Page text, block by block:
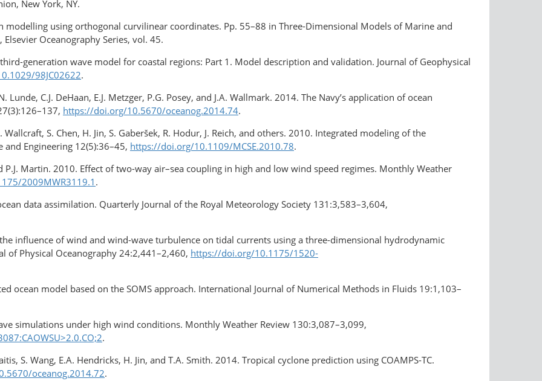
New York, NY.
modelling using orthogonal curvilinear coordinates. Pp. 55–88 in Three-Dimensional Models of Marine and
Oceanography Series, vol. 45.
generation wave model for coastal regions: Part 1. Model description and validation. Journal of Geophysical
98JC02622.
Lunde, C.J. DeHaan, E.J. Metzger, P.G. Posey, and J.A. Wallmark. 2014. The Navy’s application of ocean
https://doi.org/10.5670/oceanog.2014.74.
S. Chen, H. Jin, S. Gaberšek, R. Hodur, J. Reich, and others. 2010. Integrated modeling of the
Engineering 12(5):36–45, https://doi.org/10.1109/MCSE.2010.78.
P.J. Martin. 2010. Effect of two-way air–sea coupling in high and low wind speed regimes. Monthly Weather
2009MWR3119.1 .
data assimilation. Quarterly Journal of the Royal Meteorology Society 131:3,583–3,604,
influence of wind and wind-wave turbulence on tidal currents using a three-dimensional hydrodynamic
of Physical Oceanography 24:2,441–2,460, https://doi.org/10.1175/1520-
ocean model based on the SOMS approach. International Journal of Numerical Methods in Fluids 19:1,103–
simulations under high wind conditions. Monthly Weather Review 130:3,087–3,099,
.
S. Wang, E.A. Hendricks, H. Jin, and T.A. Smith. 2014. Tropical cyclone prediction using COAMPS-TC.
oceanog.2014.72.